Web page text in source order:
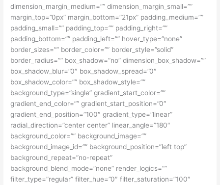
dimension_margin_medium=”” dimension_margin_small=””
margin_top=”0px” margin_bottom=”21px” padding_medium=””
padding_small=”” padding_top=”” padding_right=””
padding_bottom=”” padding_left=”” hover_type=”none”
border_sizes=”” border_color=”” border_style=”solid”
border_radius=”” box_shadow=”no” dimension_box_shadow=””
box_shadow_blur=”0″ box_shadow_spread=”0″
box_shadow_color=”” box_shadow_style=””
background_type=”single” gradient_start_color=””
gradient_end_color=”” gradient_start_position=”0″
gradient_end_position=”100″ gradient_type=”linear”
radial_direction=”center center” linear_angle=”180″
background_color=”” background_image=””
background_image_id=”” background_position=”left top”
background_repeat=”no-repeat”
background_blend_mode=”none” render_logics=””
filter_type=”regular” filter_hue=”0″ filter_saturation=”100″